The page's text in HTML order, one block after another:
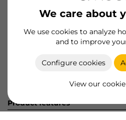
We care about
We use cookies to analyze
and to improve
Configure cookies
View our
Product sheet
Product features